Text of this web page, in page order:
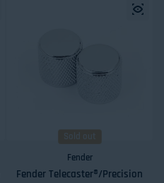
Sold out
Fender
Fender Telecaster®/Precision